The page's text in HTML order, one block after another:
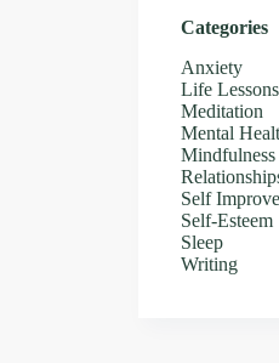
Categories
Anxiety
Life Lessons
Meditation
Mental
Mindfulness
Self
Self-Esteem
Sleep
Writing